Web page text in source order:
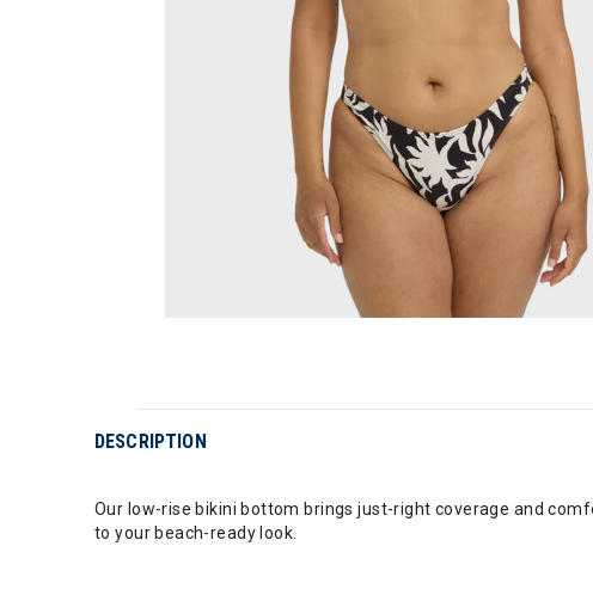
DESCRIPTION
Our low-rise bikini bottom brings just-right coverage and
to your beach-ready look.